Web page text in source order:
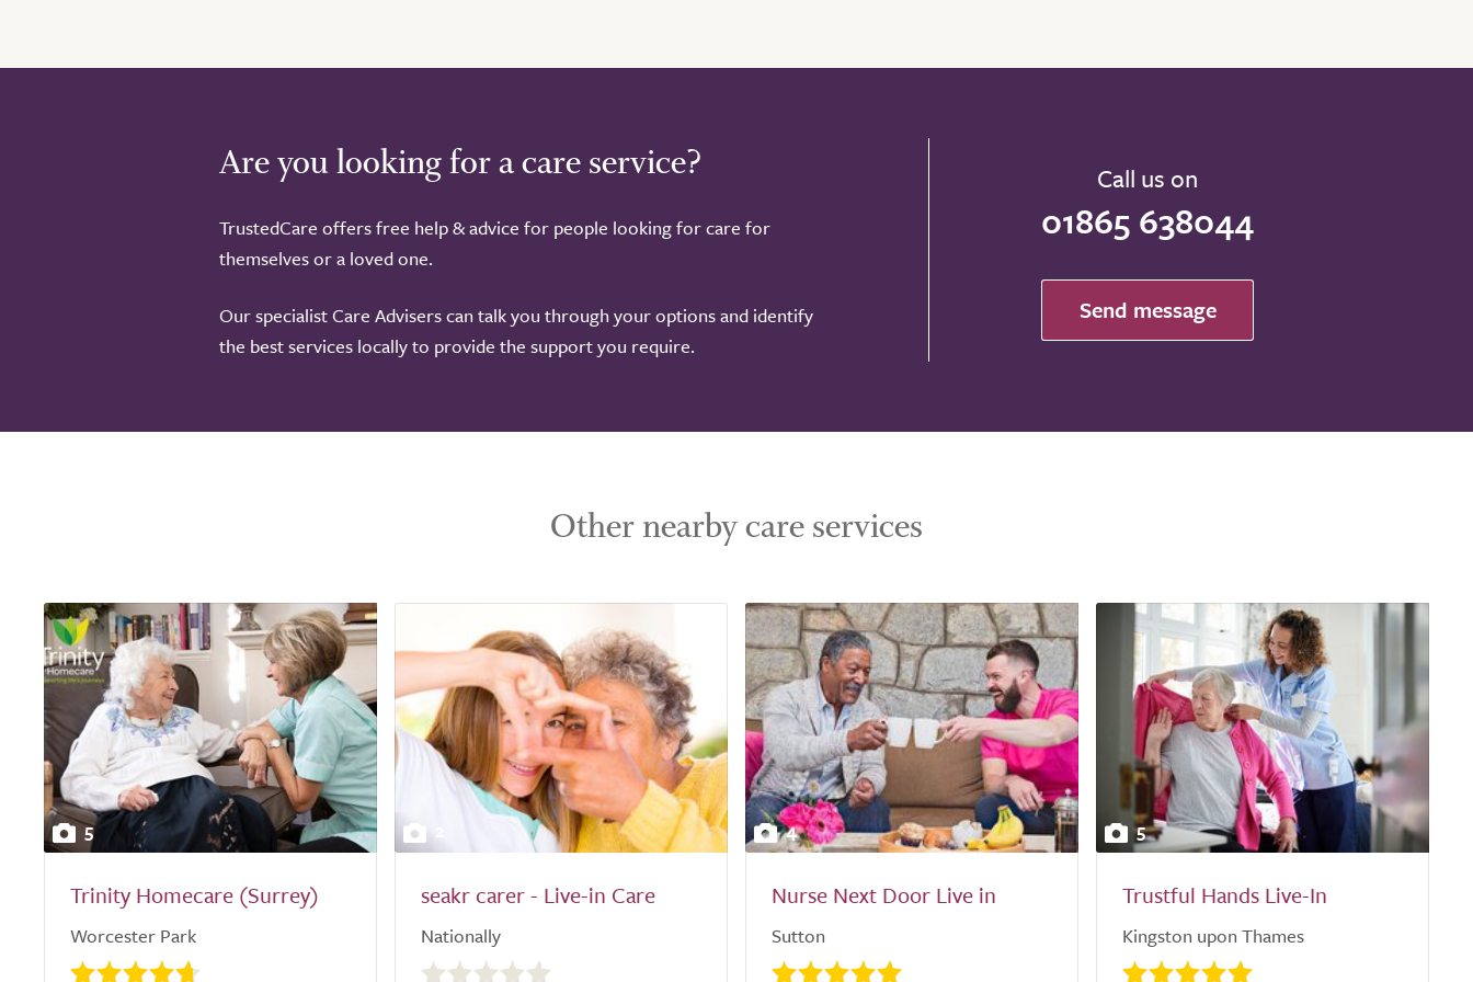
Are you looking for a care service?
TrustedCare offers free help & advice for people looking for care for
themselves or a loved one.
Our specialist Care Advisers can talk you through your options and identify
the best services locally to provide the support you require.
Call us on
01865 638044
Send message
Other nearby care services
5
Trinity Homecare (Surrey)
Worcester Park
seakr carer - Live-in Care
Nationally
0.0
4
Nurse Next Door Live in
Sutton
5
Trustful Hands Live-In
Kingston upon Thames